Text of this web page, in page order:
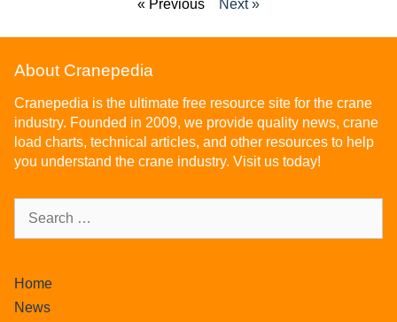
« Previous Next »
About Cranepedia
Cranepedia is the ultimate free resource site for the crane
industry. Founded in 2009, we provide quality news, crane
load charts, technical articles, and other resources to help
you understand the crane industry. Visit us today!
Home
News